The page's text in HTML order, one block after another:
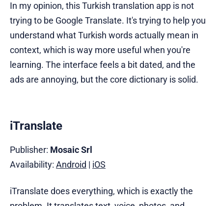
In my opinion, this Turkish translation app is not
trying to be Google Translate. It's trying to help you
understand what Turkish words actually mean in
context, which is way more useful when you're
learning. The interface feels a bit dated, and the
ads are annoying, but the core dictionary is solid.
iTranslate
Publisher: Mosaic Srl
Availability: Android | iOS
iTranslate does everything, which is exactly the